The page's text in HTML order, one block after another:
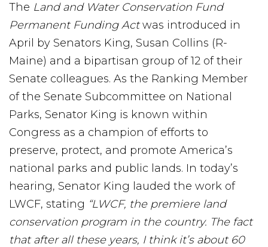
The Land and Water Conservation Fund
Permanent Funding Actwas introduced in
April by Senators King, Susan Collins (R-
Maine) and a bipartisan group of 12 of their
Senate colleagues. As the Ranking Member
of the Senate Subcommittee on National
Parks, Senator King is known within
Congress as a champion of efforts to
preserve, protect, and promote America’s
national parks and public lands. In today’s
hearing, Senator King lauded the work of
LWCF, stating “LWCF, the premiere land
conservation program in the country. The fact
that after all these years, I think it’s about 60